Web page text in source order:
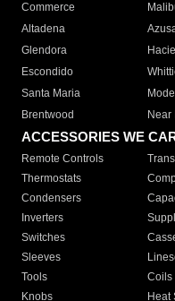
Commerce
Altadena
Glendora
Escondido
Santa Maria
Brentwood
Near
ACCESSORIES WE
Remote Controls
Thermostats
Condensers
Inverters
Switches
Sleeves
Tools
Coils
Knobs
Heat